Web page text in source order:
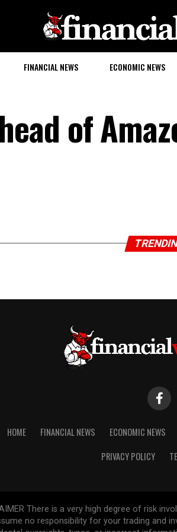
FINANCIAL NEWS ECONOMIC NEWS
of
HOME FINANCIAL NEWS ECONOMIC NEWS
PRIVACY POLICY
There is a very high degree of risk
no responsibility for your trading and